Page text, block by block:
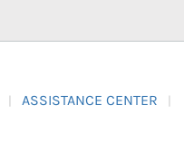
ASSISTANCE CENTER